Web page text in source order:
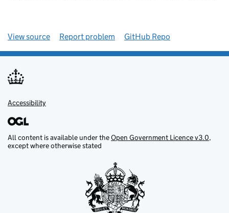
View source Report problem GitHub Repo
Accessibility
All content is available under theOpen Government Licence v3.0,
except where otherwise stated